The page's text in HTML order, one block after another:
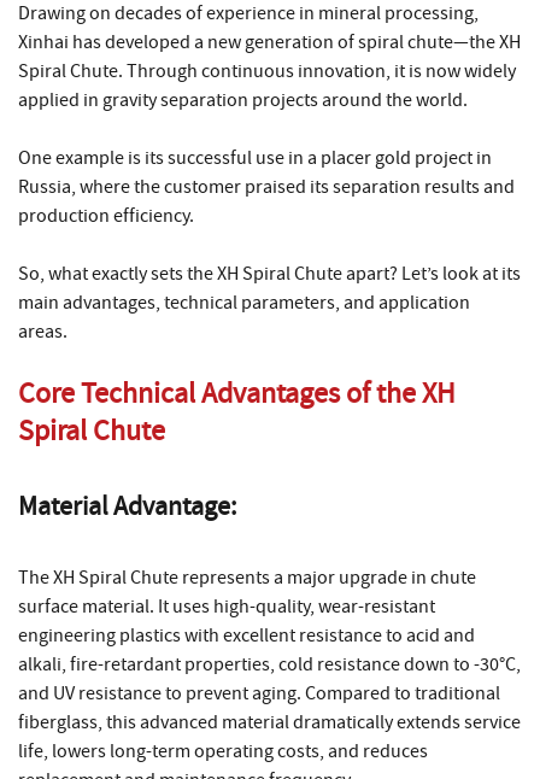
Drawing on decades of experience in mineral processing,
Xinhai has developed a new generation of spiral chute—the XH
Spiral Chute. Through continuous innovation, it is now widely
applied in gravity separation projects around the world.
One example is its successful use in a placer gold project in
Russia, where the customer praised its separation results and
production efficiency.
So, what exactly sets the XH Spiral Chute apart? Let’s look at its
main advantages, technical parameters, and application
areas.
Core Technical Advantages of the XH
Spiral Chute
Material Advantage:
The XH Spiral Chute represents a major upgrade in chute
surface material. It uses high-quality, wear-resistant
engineering plastics with excellent resistance to acid and
alkali, fire-retardant properties, cold resistance down to -30°C,
and UV resistance to prevent aging. Compared to traditional
fiberglass, this advanced material dramatically extends service
life, lowers long-term operating costs, and reduces